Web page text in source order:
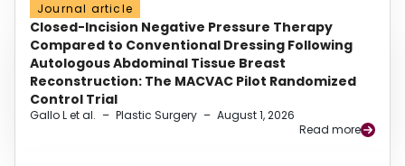
Journal article
Closed-Incision Negative Pressure Therapy
Compared to Conventional Dressing Following
Autologous Abdominal Tissue Breast
Reconstruction: The MACVAC Pilot Randomized
Control Trial
Gallo L et al. – Plastic Surgery – August 1, 2026
Read more